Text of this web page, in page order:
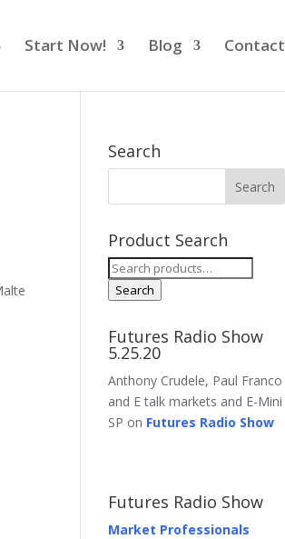
Start Now! Blog Contact
Search
Product Search
Search
for:
Search
Futures Radio Show
5.25.20
Anthony Crudele, Paul Franco
and E talk markets and E-Mini
SP on Futures Radio Show
Futures Radio Show
Market Professionals